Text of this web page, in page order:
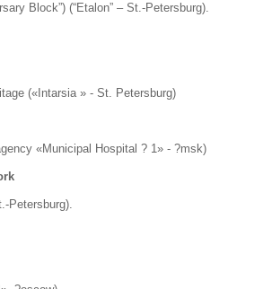
Block”) (“Etalon” – St.-Petersburg).
(«Intarsia » - St. Petersburg)
«Municipal Hospital ? 1» - ?msk)
Petersburg).